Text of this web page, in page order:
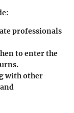
professionals
to enter the
with other